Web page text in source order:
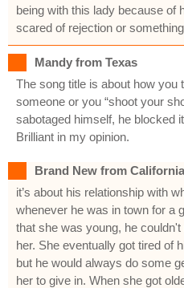
being with this lady because of
scared of rejection or
Mandy from Texas
The song title is about how you
someone or you “shoot your
sabotaged himself, he blocked
Brilliant in my opinion.
Brand New from California
it’s about his relationship with
whenever he was in town for a
that she was young, he
her. She eventually got tired of
but he would always do some
her to give in. When she got